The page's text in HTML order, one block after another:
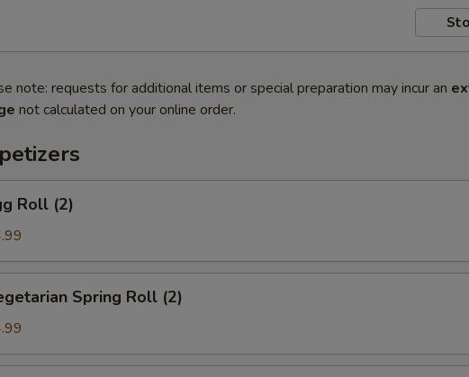
note: requests for additional items or special preparation may incur an
not calculated on your online order.
Roll (2)
Spring Roll (2)